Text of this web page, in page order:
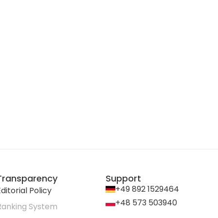
Policy
System
Support
+49 892 1529464
+48 573 503940